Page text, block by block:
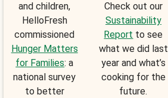
and children,
HelloFresh
commissioned
Hunger Matters
for Families: a
national survey
to better
Check out our
Sustainability
Report to see
what we did last
year and what’s
cooking for the
future.